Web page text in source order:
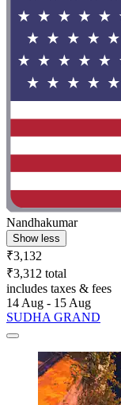
Nandhakumar
Show less
₹3,132
₹3,312 total
includes taxes & fees
14 Aug - 15 Aug
SUDHA GRAND